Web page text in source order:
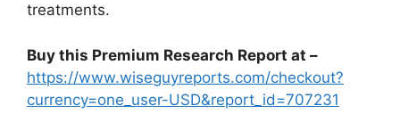
treatments.
Buy this Premium Research Report at –
https://www.wiseguyreports.com/checkout?
currency=one_user-USD&report_id=707231